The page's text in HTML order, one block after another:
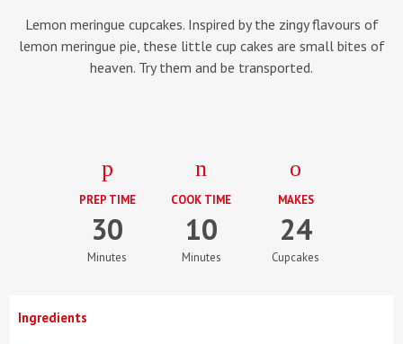
Lemon meringue cupcakes. Inspired by the zingy flavours of
lemon meringue pie, these little cup cakes are small bites of
heaven. Try them and be transported.
PREP TIME
30
Minutes
COOK TIME
10
Minutes
MAKES
24
Cupcakes
Ingredients